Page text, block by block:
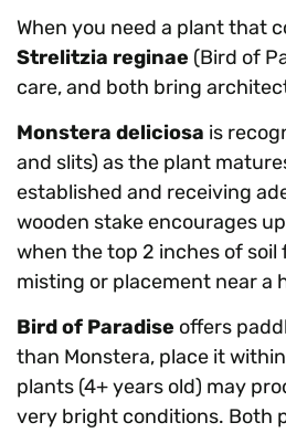
When you need a plant that
Strelitzia reginae (Bird of
care, and both bring
Monstera deliciosa is
and slits) as the plant
established and receiving
wooden stake encourages
when the top 2 inches of
misting or placement near a
Bird of Paradise offers
than Monstera, place it
plants (4+ years old) may
very bright conditions. Both